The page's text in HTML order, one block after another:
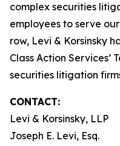
complex securities
employees to serve
row, Levi & Korsinsky
Class Action Services’
securities litigation
CONTACT:
Levi & Korsinsky, LLP
Joseph E. Levi, Esq.